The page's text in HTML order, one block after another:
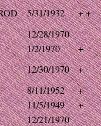
5/31/1932
+ +
12/28/1970
1/2/1970
+
12/30/1970
+
8/11/1952
+
11/5/1949
+
12/21/1970